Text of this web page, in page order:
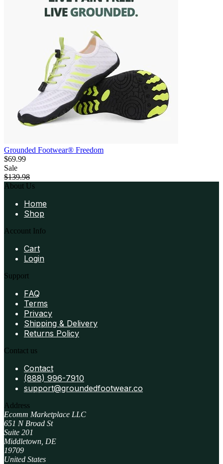
Grounded Footwear® Freedom
$69.99
Sale
$139.98
About Us
Home
Shop
Account Info
Cart
Login
Support
FAQ
Terms
Privacy
Shipping & Delivery
Returns Policy
Contact us
Contact
(888) 996-7910
support@groundedfootwear.co
Address
Ecomm Marketplace LLC
651 N Broad St
Suite 201
Middletown, DE
19709
United States